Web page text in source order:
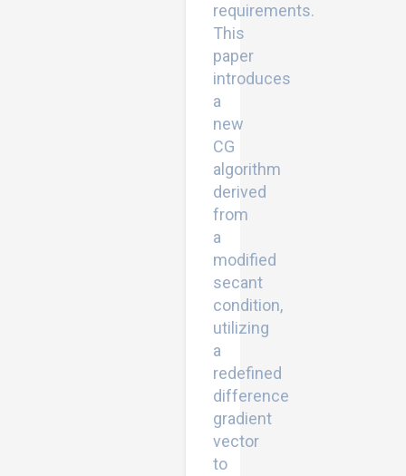
requirements.
This
paper
introduces
a
new
CG
algorithm
derived
from
a
modified
secant
condition,
utilizing
a
redefined
difference
gradient
vector
to